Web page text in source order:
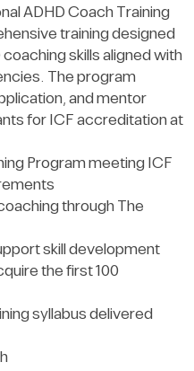
ADHD Coach Training
training designed
skills aligned with
The program
and mentor
for ICF accreditation at
Program meeting ICF
through The
skill development
the first 100
syllabus delivered